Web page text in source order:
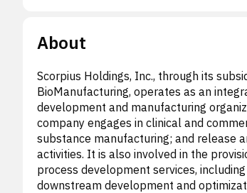
About
Scorpius Holdings, Inc., through its
BioManufacturing, operates as an
development and manufacturing
company engages in clinical and
substance manufacturing; and release
activities. It is also involved in the
process development services,
downstream development and